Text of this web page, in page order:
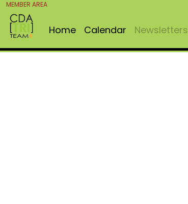
MEMBER AREA
Home Calendar Newsletters